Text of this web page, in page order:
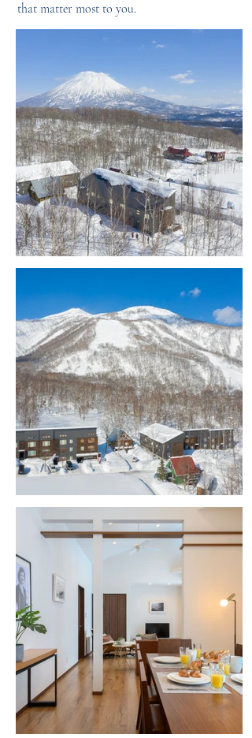
that matter most to you.